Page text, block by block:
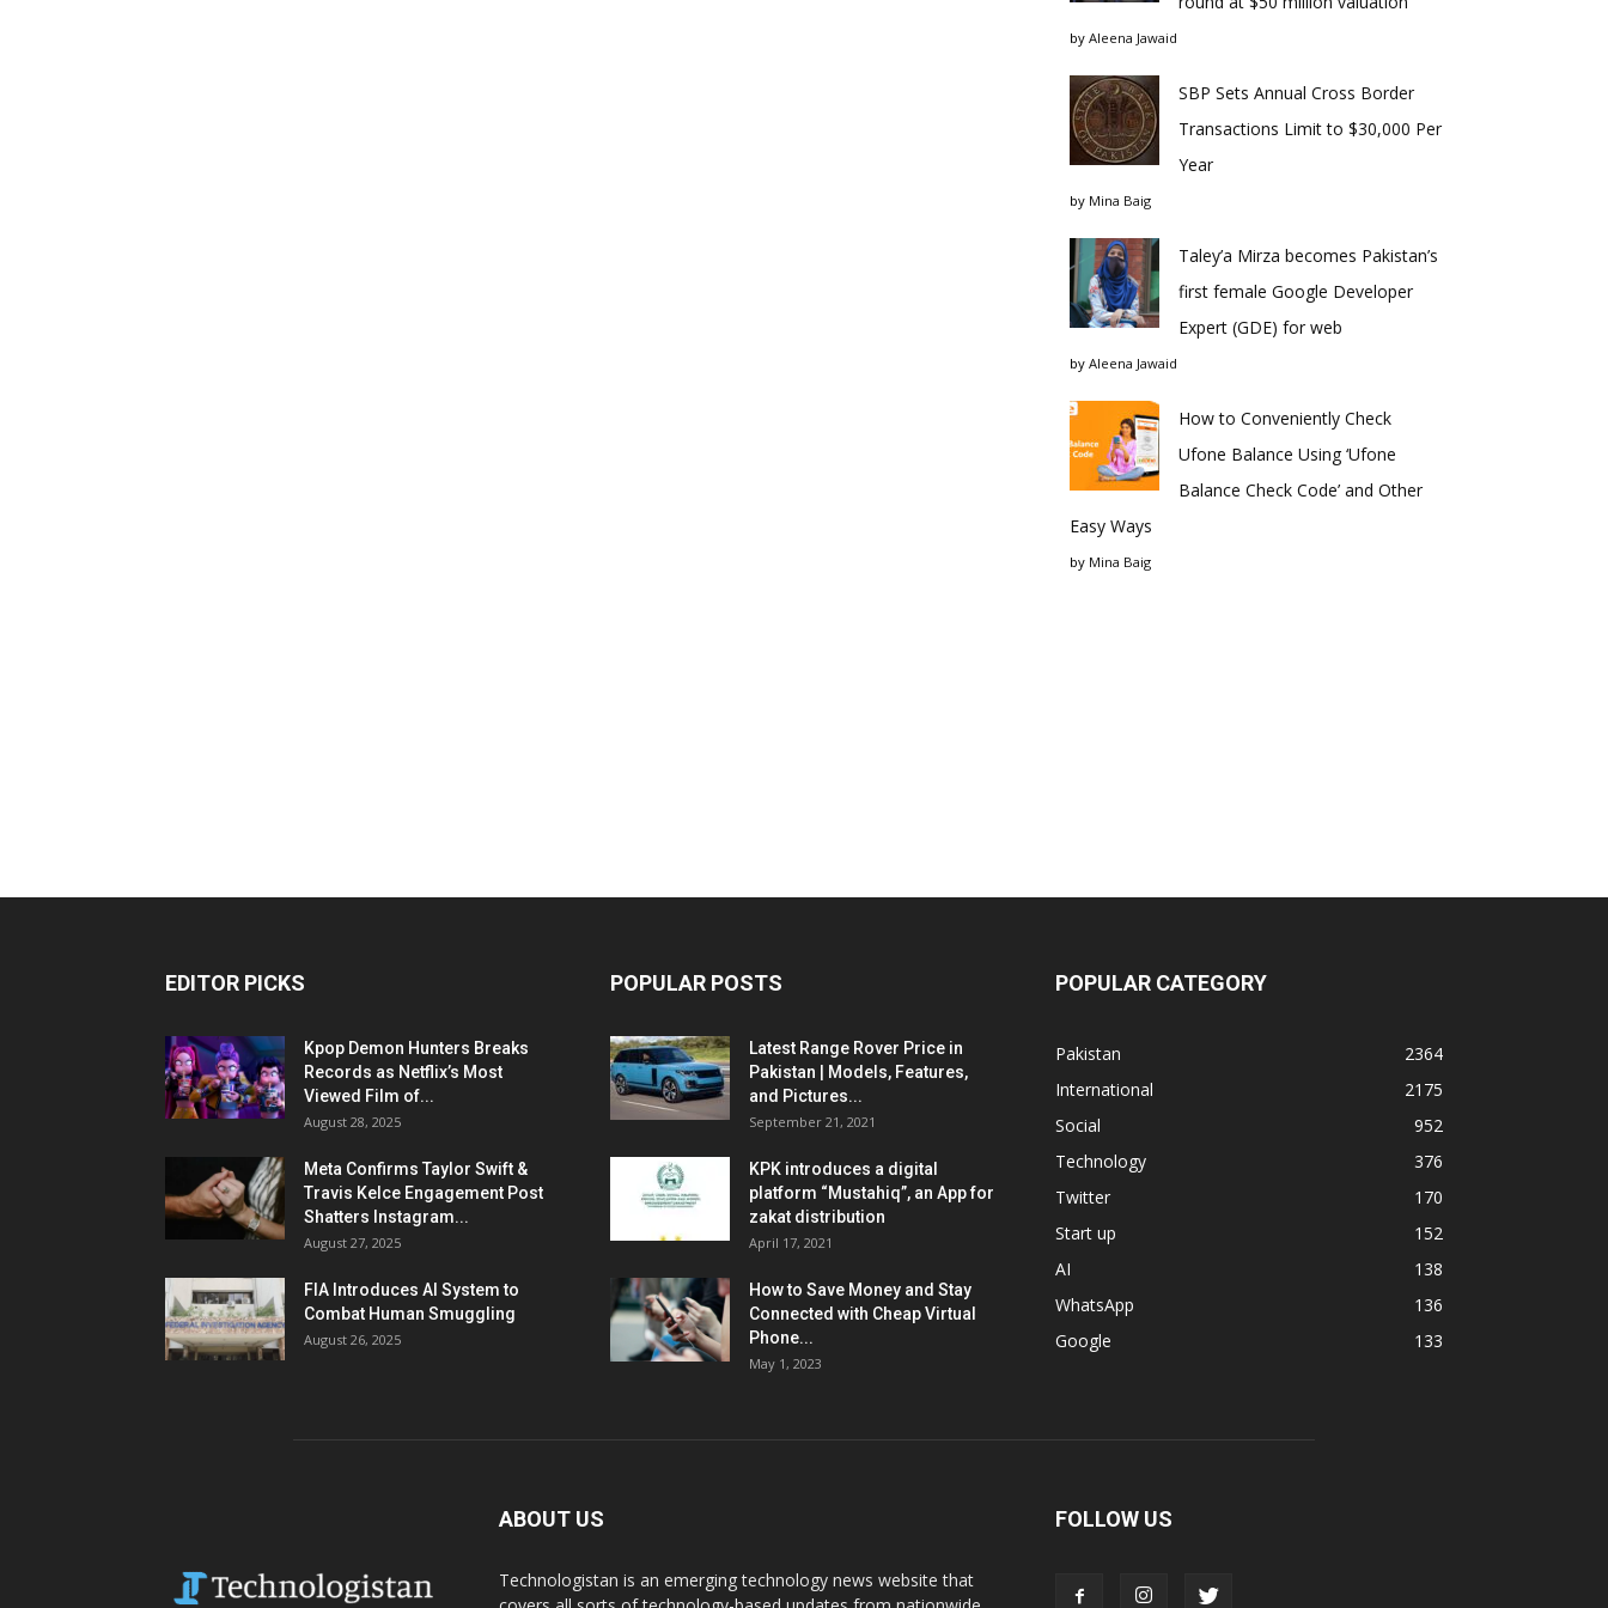
by Aleena Jawaid
SBP Sets Annual Cross Border
Transactions Limit to $30,000 Per
Year
by Mina Baig
Taley’a Mirza becomes Pakistan’s
first female Google Developer
Expert (GDE) for web
by Aleena Jawaid
How to Conveniently Check
Ufone Balance Using ‘Ufone
Balance Check Code’ and Other
Easy Ways
by Mina Baig
EDITOR PICKS
Kpop Demon Hunters Breaks
Records as Netflix’s Most
Viewed Film of...
August 28, 2025
Meta Confirms Taylor Swift &
Travis Kelce Engagement Post
Shatters Instagram...
August 27, 2025
FIA Introduces AI System to
Combat Human Smuggling
August 26, 2025
POPULAR POSTS
Latest Range Rover Price in
Pakistan | Models, Features,
and Pictures...
September 21, 2021
KPK introduces a digital
platform “Mustahiq”, an App for
zakat distribution
April 17, 2021
How to Save Money and Stay
Connected with Cheap Virtual
Phone...
May 1, 2023
POPULAR CATEGORY
Pakistan
2364
International
2175
Social
952
Technology
376
Twitter
170
Start up
152
AI
138
WhatsApp
136
Google
133
ABOUT US
Technologistan is an emerging technology news website that
FOLLOW US